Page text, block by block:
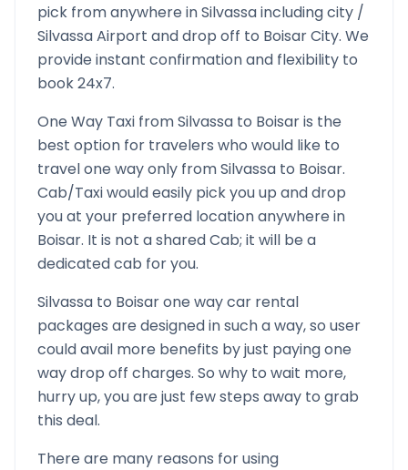
pick from anywhere inSilvassaincluding city /
SilvassaAirport and drop off to BoisarCity. We
provide instant confirmation and flexibility to
book 24x7.
One Way Taxi fromSilvassa to Boisaris the
best option for travelers who would like to
travel one way only fromSilvassa to Boisar.
Cab/Taxi would easily pick you up and drop
you at your preferred location anywhere in
Boisar. It is not a shared Cab; it will be a
dedicated cab for you.
Silvassa to Boisarone way car rental
packages are designed in such a way, so user
could avail more benefits by just paying one
way drop off charges. So why to wait more,
hurry up, you are just few steps away to grab
this deal.
There are many reasons for using